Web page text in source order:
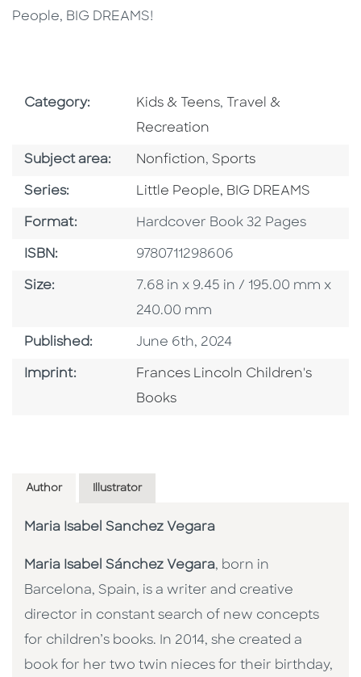
People, BIG DREAMS!
Category: Go To Subject Area
Kids & Teens, Go To Subject Area
Travel &
Recreation
Subject area: Go To Category
Nonfiction,Go To Category
Sports
Series: Series
Little People, BIG DREAMS
Format: Format
Hardcover Book 32 Pages
ISBN: ISBN
9780711298606
Size: Size
7.68 in x 9.45 in / 195.00 mm x
240.00 mm
Published: Published Date
June 6th, 2024
Imprint: Go To Imprint
Frances Lincoln Children's
Books
Author Illustrator
Maria Isabel Sanchez Vegara
Maria Isabel Sánchez Vegara, born in
Barcelona, Spain, is a writer and creative
director in constant search of new concepts
for children’s books. In 2014, she created a
book for her two twin nieces for their birthday,